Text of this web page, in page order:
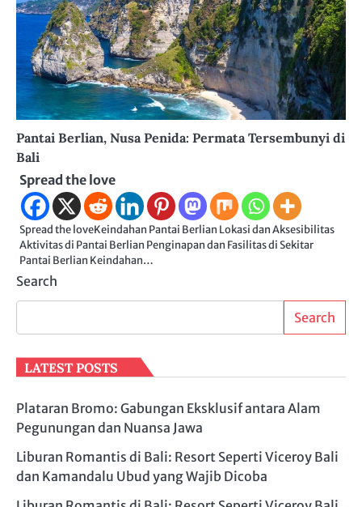
Pantai Berlian, Nusa Penida: Permata Tersembunyi di
Bali
Spread the love
Spread the loveKeindahan Pantai Berlian Lokasi dan Aksesibilitas
Aktivitas di Pantai Berlian Penginapan dan Fasilitas di Sekitar
Pantai Berlian Keindahan…
Search
Search
LATEST POSTS
Plataran Bromo: Gabungan Eksklusif antara Alam
Pegunungan dan Nuansa Jawa
Liburan Romantis di Bali: Resort Seperti Viceroy Bali
dan Kamandalu Ubud yang Wajib Dicoba